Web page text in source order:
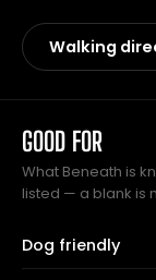
Walking
GOOD FOR
What Beneath is
listed — a blank is
Dog friendly